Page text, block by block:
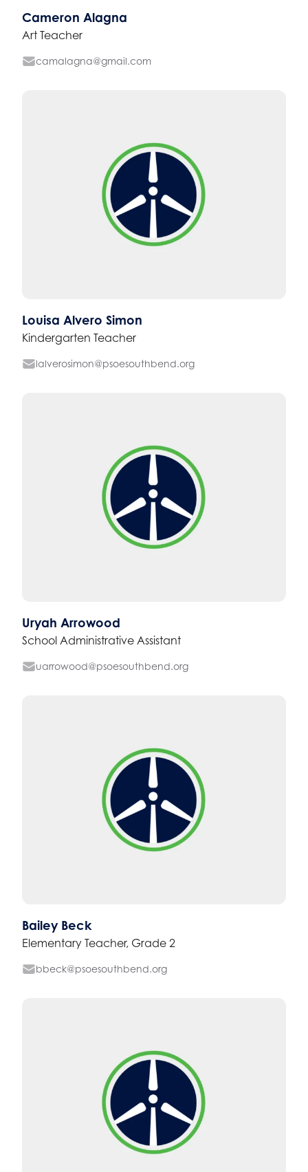
Cameron Alagna
Art Teacher
camalagna@gmail.com
Louisa Alvero Simon
Kindergarten Teacher
lalverosimon@psoesouthbend.org
Uryah Arrowood
School Administrative Assistant
uarrowood@psoesouthbend.org
Bailey Beck
Elementary Teacher, Grade 2
bbeck@psoesouthbend.org